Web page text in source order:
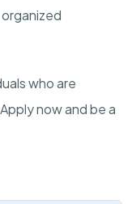
who are
now and be a